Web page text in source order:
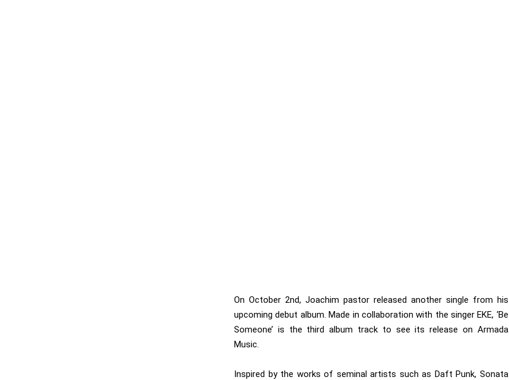
On October 2nd, Joachim pastor released another single from his
upcoming debut album. Made in collaboration with the singer EKE, ‘Be
Someone’ is the third album track to see its release on Armada
Music.
Inspired by the works of seminal artists such as Daft Punk, Sonata